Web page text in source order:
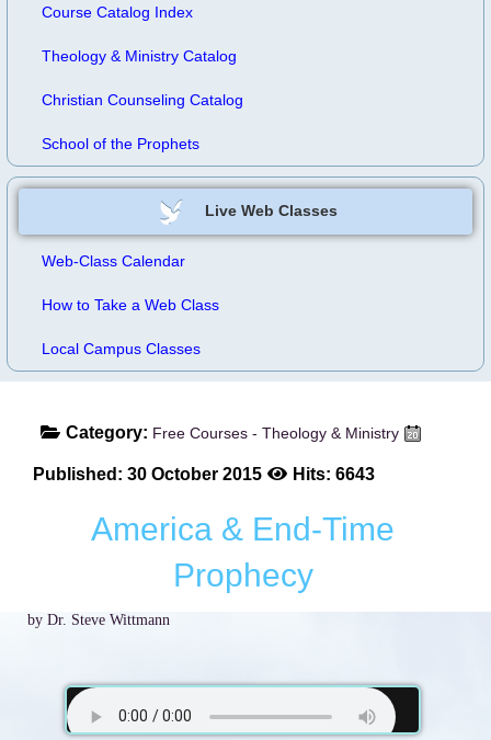
Course Catalog Index
Theology & Ministry Catalog
Christian Counseling Catalog
School of the Prophets
Live Web Classes
Web-Class Calendar
How to Take a Web Class
Local Campus Classes
Category: Free Courses - Theology & Ministry
Published: 30 October 2015 Hits: 6643
America & End-Time
Prophecy
by Dr. Steve Wittmann